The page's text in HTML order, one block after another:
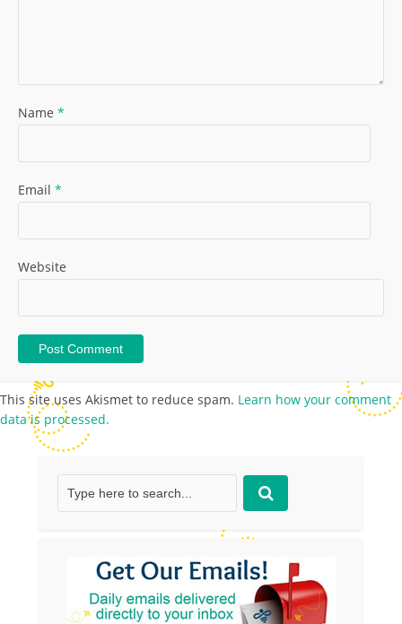
Name *
Email *
Website
This site uses Akismet to reduce spam. Learn how your comment
data is processed.